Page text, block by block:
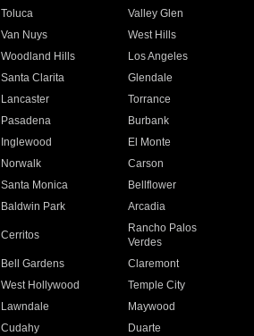
Toluca
Valley Glen
Van Nuys
West Hills
Woodland Hills
Los Angeles
Santa Clarita
Glendale
Lancaster
Torrance
Pasadena
Burbank
Inglewood
El Monte
Norwalk
Carson
Santa Monica
Bellflower
Baldwin Park Arcadia
Cerritos
Rancho Palos
Verdes
Bell Gardens
Claremont
West Hollywood
Temple City
Lawndale
Maywood
Cudahy
Duarte